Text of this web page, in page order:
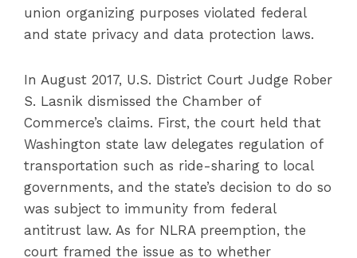
union organizing purposes violated federal
and state privacy and data protection laws.
In August 2017, U.S. District Court Judge Rober
S. Lasnik dismissed the Chamber of
Commerce’s claims. First, the court held that
Washington state law delegates regulation of
transportation such as ride-sharing to local
governments, and the state’s decision to do so
was subject to immunity from federal
antitrust law. As for NLRA preemption, the
court framed the issue as to whether